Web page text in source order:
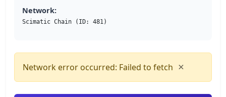
Network:
Scimatic Chain (ID: 481)
Network error occurred: Failed to fetch ×